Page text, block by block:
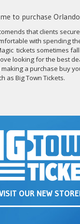
to purchase
that clients
with spending
tickets sometimes
looking for the best
a purchase buy
as Big Town Tickets.
OUR NEW